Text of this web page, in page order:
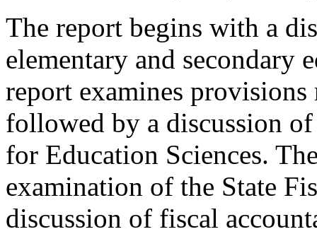
The report begins with a
elementary and secondary
report examines
followed by a discussion
for Education Sciences.
examination of the State
discussion of fiscal